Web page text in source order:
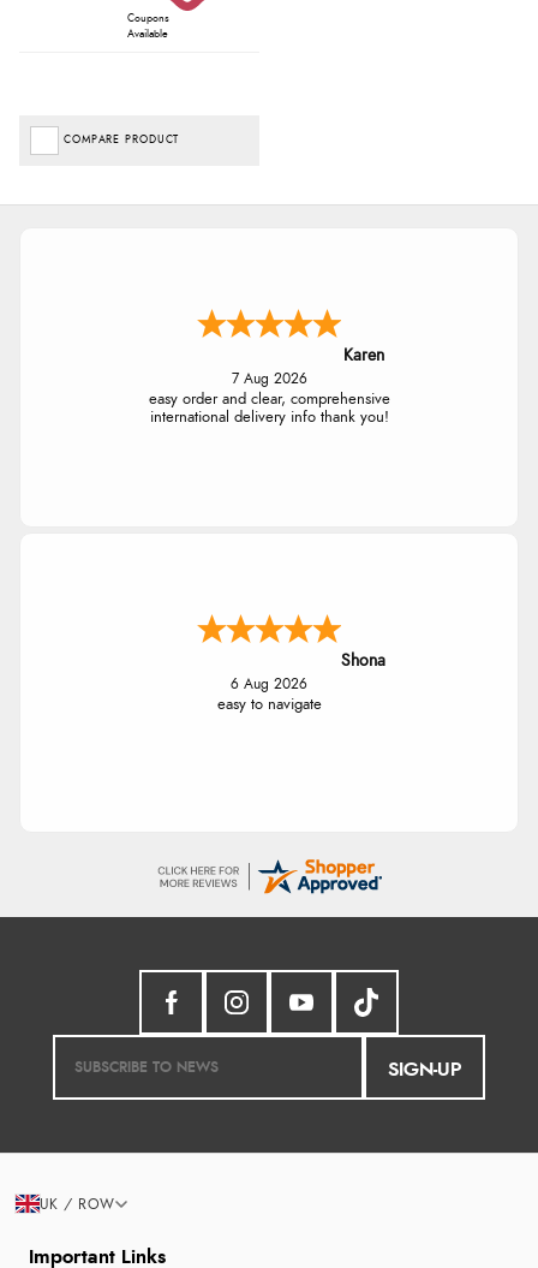
Coupons
Available
COMPARE PRODUCT
Karen
7 Aug 2026
easy order and clear, comprehensive
international delivery info thank you!
Shona
6 Aug 2026
easy to navigate
SIGN-UP
Important Links
UK / ROW